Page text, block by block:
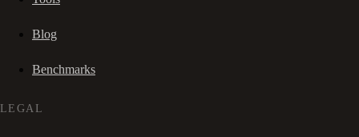
Blog
Benchmarks
LEGAL